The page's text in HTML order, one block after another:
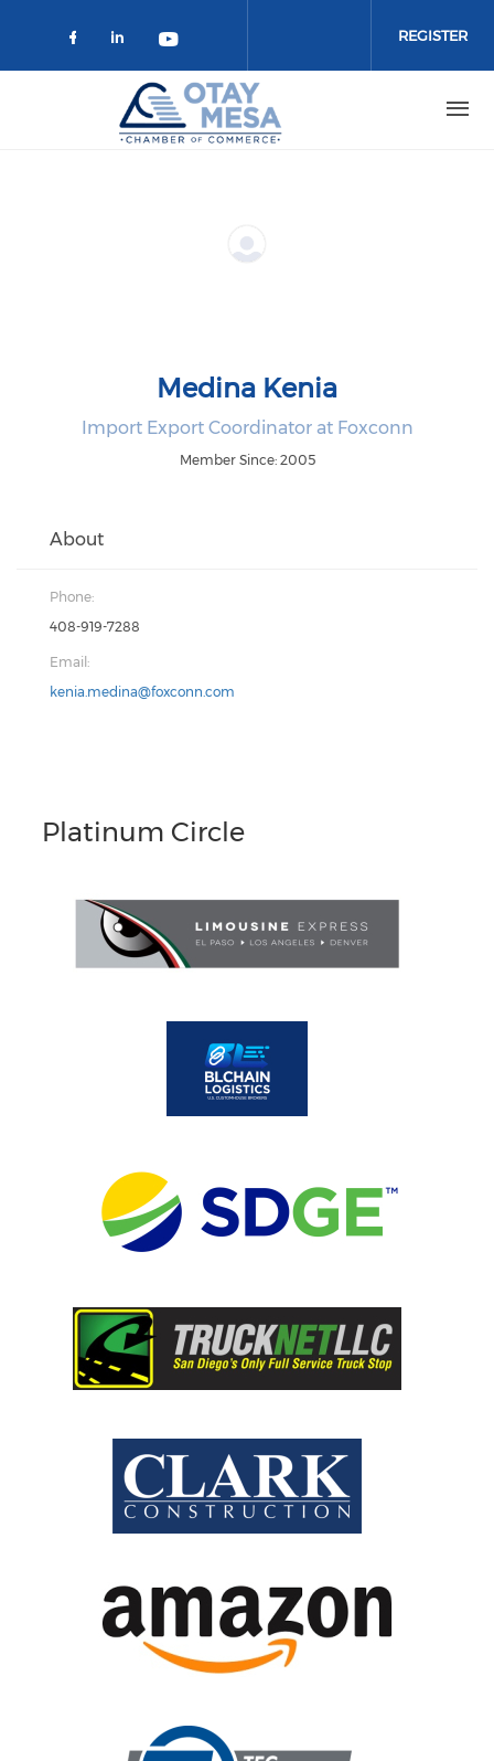
Check our social media on
Check our social media on
Check our social media on
REGISTER
Medina Kenia
Import Export Coordinator at Foxconn
Member Since: 2005
About
Phone:
408-919-7288
Email:
kenia.medina@foxconn.com
Platinum Circle